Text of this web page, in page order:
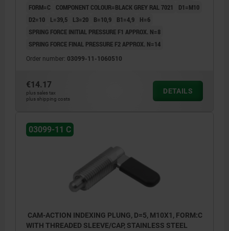
FORM=C COMPONENT COLOUR=BLACK GREY RAL 7021
D1=M10
D2=10
L=39,5 L3=20 B=10,9 B1=4,9
H=6
SPRING FORCE INITIAL PRESSURE F1 APPROX. N=8
SPRING FORCE FINAL PRESSURE F2 APPROX. N=14
Order number: 03099-11-1060510
€14.17
plus sales tax
plus shipping costs
DETAILS
03099-11 C
CAM-ACTION INDEXING PLUNG, D=5, M10X1, FORM:C
WITH THREADED SLEEVE/CAP, STAINLESS STEEL